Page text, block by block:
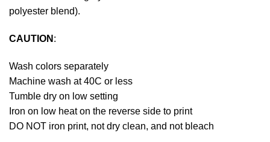
polyester blend).
CAUTION :
Wash colors separately
Machine wash at 40C or less
Tumble dry on low setting
Iron on low heat on the reverse side to print
DO NOT iron print, not dry clean, and not bleach